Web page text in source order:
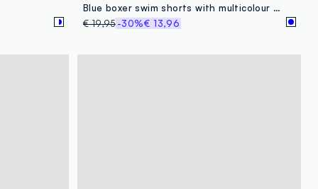
Blue boxer swim shorts with multicolour gradient print
€ 19,95-30%€ 13,96